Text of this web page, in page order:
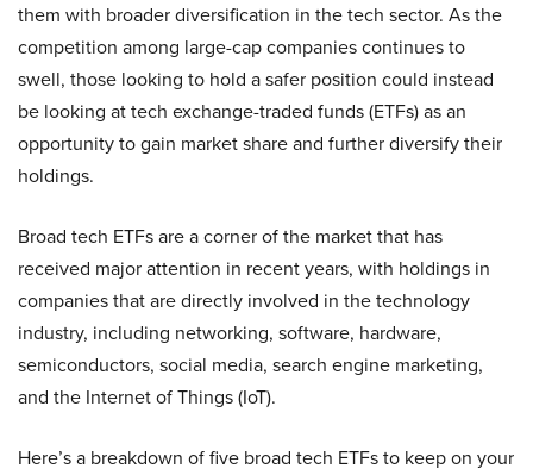
them with broader diversification in the tech sector. As the
competition among large-cap companies continues to
swell, those looking to hold a safer position could instead
be looking at tech exchange-traded funds (ETFs) as an
opportunity to gain market share and further diversify their
holdings.
Broad tech ETFs are a corner of the market that has
received major attention in recent years, with holdings in
companies that are directly involved in the technology
industry, including networking, software, hardware,
semiconductors, social media, search engine marketing,
and the Internet of Things (IoT).
Here’s a breakdown of five broad tech ETFs to keep on your